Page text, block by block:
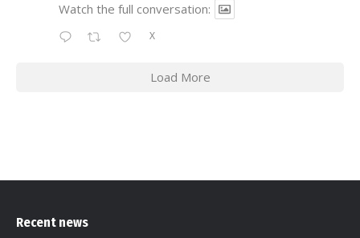
Watch the full conversation:
X
Load More
Recent news